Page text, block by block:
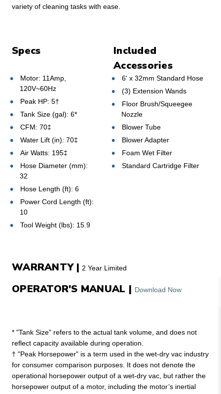
variety of cleaning tasks with ease.
Specs
Included
Accessories
Motor: 11Amp,
120V~60Hz
Peak HP: 5†
Tank Size (gal): 6*
CFM: 70‡
Water Lift (in): 70‡
Air Watts: 195‡
Hose Diameter (mm):
32
Hose Length (ft): 6
Power Cord Length (ft):
10
Tool Weight (lbs): 15.9
6' x 32mm Standard Hose
(3) Extension Wands
Floor Brush/Squeegee
Nozzle
Blower Tube
Blower Adapter
Foam Wet Filter
Standard Cartridge Filter
WARRANTY | 2 Year Limited
OPERATOR'S MANUAL | Download Now
* "Tank Size" refers to the actual tank volume, and does not
reflect capacity available during operation.
† "Peak Horsepower" is a term used in the wet-dry vac industry
for consumer comparison purposes. It does not denote the
operational horsepower output of a wet-dry vac, but rather the
horsepower output of a motor, including the motor’s inertial